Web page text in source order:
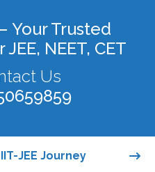
Your Trusted
NEET, CET
Us
JEE Journey